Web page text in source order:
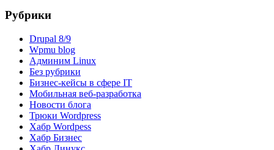
Рубрики
Drupal 8/9
Wpmu blog
Админим Linux
Без рубрики
Бизнес-кейсы в сфере IT
Мобильная веб-разработка
Новости блога
Трюки Wordpress
Хабр Wordpess
Хабр Бизнес